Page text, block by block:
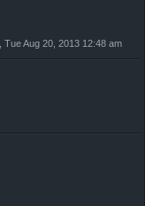
, Tue Aug 20, 2013 12:48 am